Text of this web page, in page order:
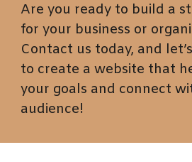
Are you ready to build a
for your business or
Contact us today, and
to create a website that
your goals and connect
audience!